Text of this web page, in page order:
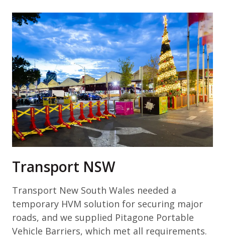
Transport NSW
Transport New South Wales needed a
temporary HVM solution for securing major
roads, and we supplied Pitagone Portable
Vehicle Barriers, which met all requirements.